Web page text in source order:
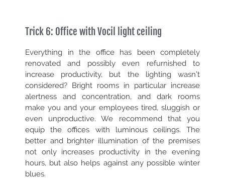
Trick 6: Office with Vocil light ceiling
Everything in the office has been completely
renovated and possibly even refurnished to
increase productivity, but the lighting wasn’t
considered? Bright rooms in particular increase
alertness and concentration, and dark rooms
make you and your employees tired, sluggish or
even unproductive. We recommend that you
equip the offices with luminous ceilings. The
better and brighter illumination of the premises
not only increases productivity in the evening
hours, but also helps against any possible winter
blues.